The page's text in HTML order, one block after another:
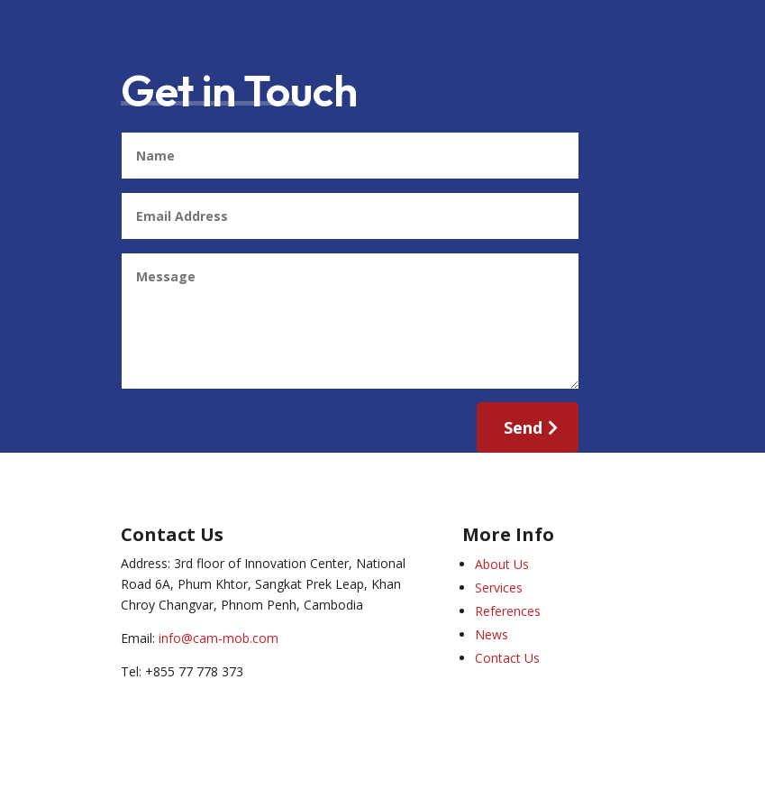
Get in Touch
Send
Contact Us
Address: 3rd floor of Innovation Center, National
Road 6A, Phum Khtor, Sangkat Prek Leap, Khan
Chroy Changvar, Phnom Penh, Cambodia
Email:info@cam-mob.com
Tel: +855 77 778 373
More Info
About Us
Services
References
News
Contact Us